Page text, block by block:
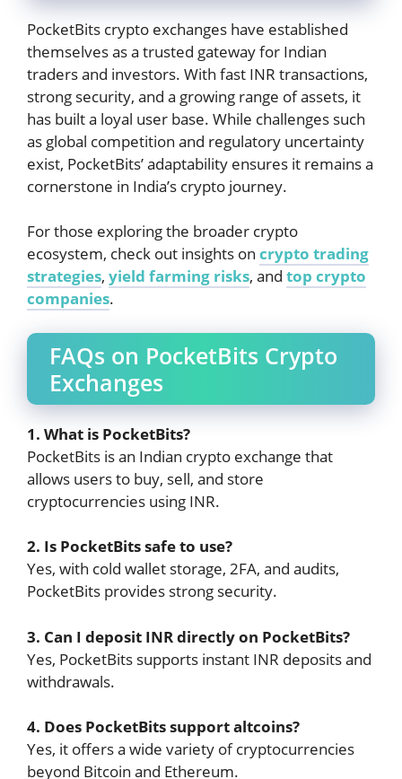
PocketBits crypto exchanges have established
themselves as a trusted gateway for Indian
traders and investors. With fast INR transactions,
strong security, and a growing range of assets, it
has built a loyal user base. While challenges such
as global competition and regulatory uncertainty
exist, PocketBits’ adaptability ensures it remains a
cornerstone in India’s crypto journey.
For those exploring the broader crypto
ecosystem, check out insights on crypto trading
strategies, yield farming risks, and top crypto
companies.
FAQs on PocketBits Crypto
Exchanges
1. What is PocketBits?
PocketBits is an Indian crypto exchange that
allows users to buy, sell, and store
cryptocurrencies using INR.
2. Is PocketBits safe to use?
Yes, with cold wallet storage, 2FA, and audits,
PocketBits provides strong security.
3. Can I deposit INR directly on PocketBits?
Yes, PocketBits supports instant INR deposits and
withdrawals.
4. Does PocketBits support altcoins?
Yes, it offers a wide variety of cryptocurrencies
beyond Bitcoin and Ethereum.